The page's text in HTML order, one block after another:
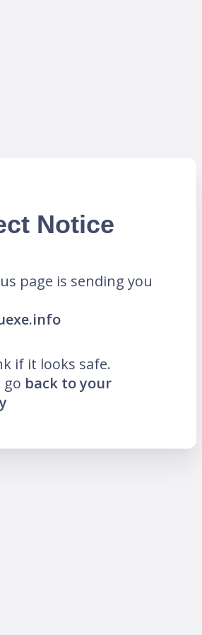
Notice
page is sending you
if it looks safe.
go back to your